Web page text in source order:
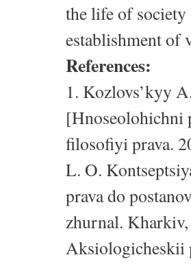
the life of society
establishment of
References:
1. Kozlovs’kyy
[Hnoseolohichni
filosofiyi prava.
L. O.
prava do
zhurnal.
Aksiologicheskii